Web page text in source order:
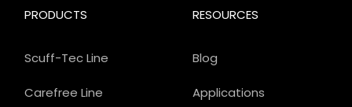
PRODUCTS
Scuff-Tec Line
Carefree Line
RESOURCES
Blog
Applications